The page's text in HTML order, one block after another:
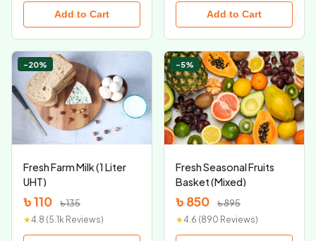
Add to Cart Add to Cart
-20%
Fresh Farm Milk (1 Liter
UHT)
৳ 110 ৳ 135
★4.8 (5.1k Reviews)
-5%
Fresh Seasonal Fruits
Basket (Mixed)
৳ 850 ৳ 895
★4.6 (890 Reviews)